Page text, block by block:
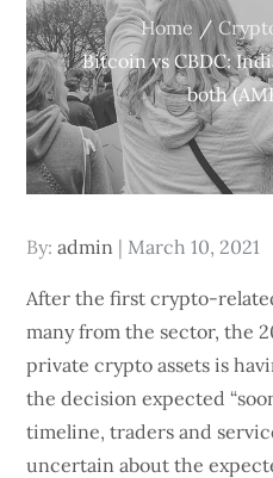
Home
Bitcoin vs CBDC:
both
By:admin
Posted
March 10, 2021
After the first crypto-
many from the sector, the
private crypto assets is
the decision expected
timeline, traders and
uncertain about the